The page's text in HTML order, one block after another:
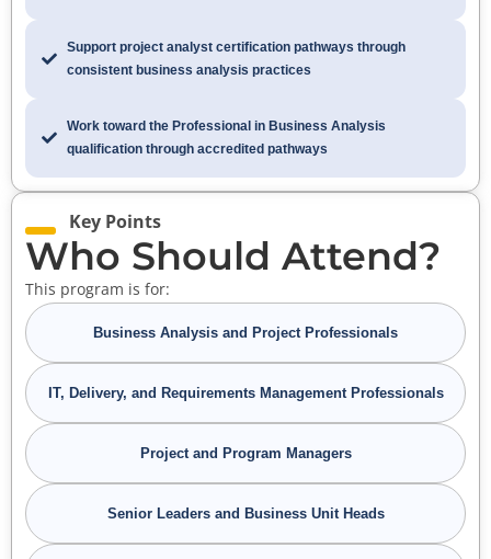
Support project analyst certification pathways through
consistent business analysis practices
Work toward the Professional in Business Analysis
qualification through accredited pathways
Key Points
Who Should Attend?
This program is for:
Business Analysis and Project Professionals
IT, Delivery, and Requirements Management Professionals
Project and Program Managers
Senior Leaders and Business Unit Heads